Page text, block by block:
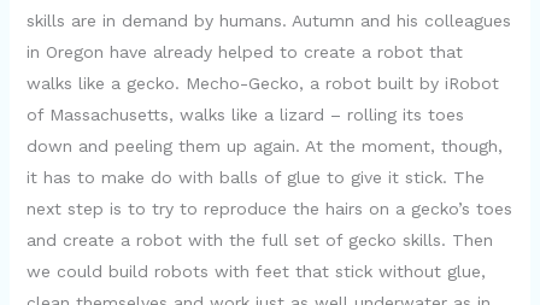
skills are in demand by humans. Autumn and his colleagues
in Oregon have already helped to create a robot that
walks like a gecko. Mecho-Gecko, a robot built by iRobot
of Massachusetts, walks like a lizard – rolling its toes
down and peeling them up again. At the moment, though,
it has to make do with balls of glue to give it stick. The
next step is to try to reproduce the hairs on a gecko’s toes
and create a robot with the full set of gecko skills. Then
we could build robots with feet that stick without glue,